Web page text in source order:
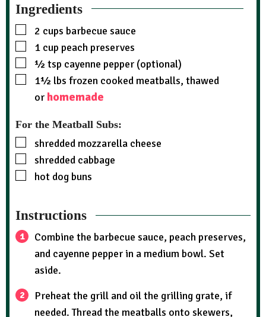
Ingredients
2 cups barbecue sauce
1 cup peach preserves
½ tsp cayenne pepper (optional)
1½ lbs frozen cooked meatballs, thawed
or homemade
For the Meatball Subs:
shredded mozzarella cheese
shredded cabbage
hot dog buns
Instructions
Combine the barbecue sauce, peach preserves,
and cayenne pepper in a medium bowl. Set
aside.
Preheat the grill and oil the grilling grate, if
needed. Thread the meatballs onto skewers,